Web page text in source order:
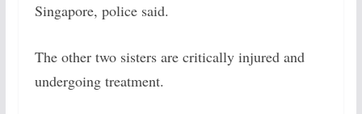
Singapore, police said.
The other two sisters are critically injured and
undergoing treatment.